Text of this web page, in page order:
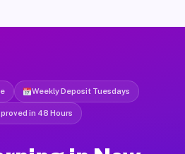
Weekly Deposit Tuesdays
in 48 Hours